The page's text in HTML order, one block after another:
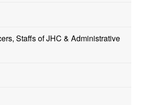
Staffs of JHC & Administrative